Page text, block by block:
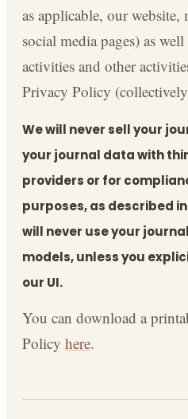
as applicable, our
social media pages) as
activities and other
Privacy Policy
We will never sell your
your journal data with
providers or for
purposes, as described
will never use your
models, unless you
our UI.
You can download a
Policy here.